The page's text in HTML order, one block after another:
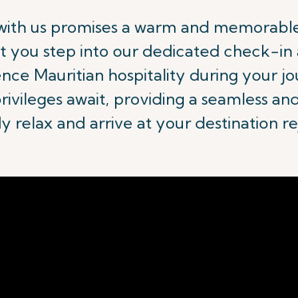
us promises a warm and
step into our dedicated check-in
Mauritian hospitality during your
await, providing a seamless
relax and arrive at your destination